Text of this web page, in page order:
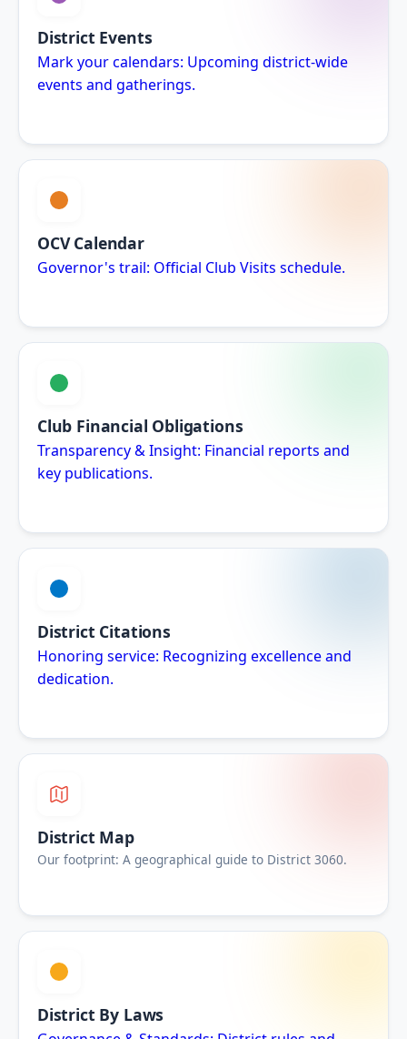
District Events
Mark your calendars: Upcoming district-wide
events and gatherings.
OCV Calendar
Governor's trail: Official Club Visits schedule.
Club Financial Obligations
Transparency & Insight: Financial reports and
key publications.
District Citations
Honoring service: Recognizing excellence and
dedication.
District Map
Our footprint: A geographical guide to District 3060.
District By Laws